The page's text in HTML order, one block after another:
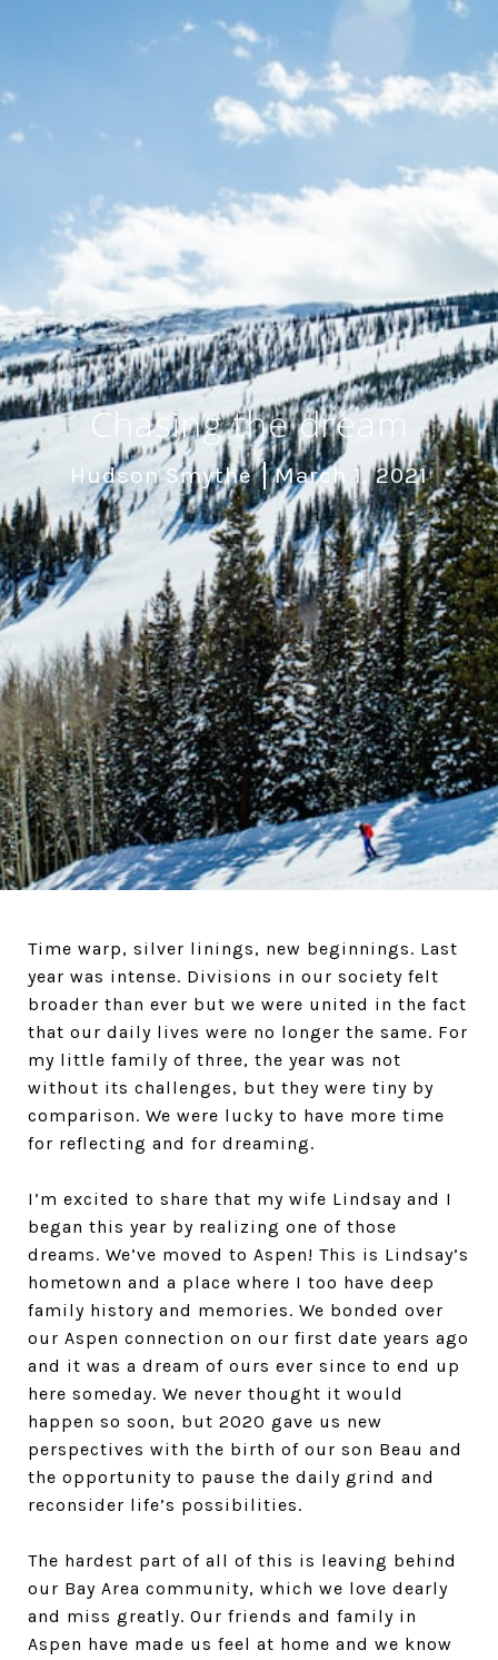
Chasing the dream
Hudson Smythe March 1, 2021
Time warp, silver linings, new beginnings. Last
year was intense. Divisions in our society felt
broader than ever but we were united in the fact
that our daily lives were no longer the same. For
my little family of three, the year was not
without its challenges, but they were tiny by
comparison. We were lucky to have more time
for reflecting and for dreaming.
I’m excited to share that my wife Lindsay and I
began this year by realizing one of those
dreams. We’ve moved to Aspen! This is Lindsay’s
hometown and a place where I too have deep
family history and memories. We bonded over
our Aspen connection on our first date years ago
and it was a dream of ours ever since to end up
here someday. We never thought it would
happen so soon, but 2020 gave us new
perspectives with the birth of our son Beau and
the opportunity to pause the daily grind and
reconsider life’s possibilities.
The hardest part of all of this is leaving behind
our Bay Area community, which we love dearly
and miss greatly. Our friends and family in
Aspen have made us feel at home and we know